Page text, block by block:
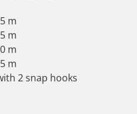
m
m
m
m
2 snap hooks